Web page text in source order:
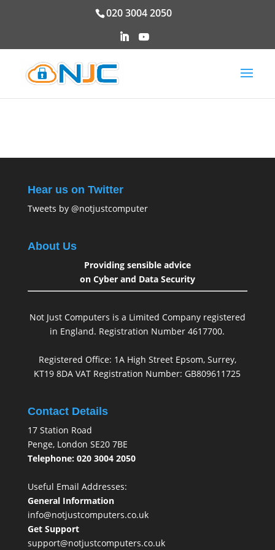
020 3004 2050
Hear us on Twitter
Tweets by @notjustcomputer
About Us
Providing sensible advice
on Cyber and Data Security
Not Just Computers is a Limited Company registered
in England. Registration Number 4617700.
Registered Office: 1A High Street Epsom, Surrey,
KT19 8DA VAT Registration Number: GB809611725
Contact Details
17 Station Road
Penge, London SE20 7BE
Telephone: 020 3004 2050
Useful Email Addresses:
General Information
info@notjustcomputers.co.uk
Get Support
support@notjustcomputers.co.uk